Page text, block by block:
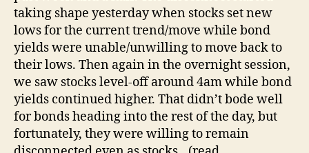
taking shape yesterday when stocks set new
lows for the current trend/move while bond
yields were unable/unwilling to move back to
their lows. Then again in the overnight session,
we saw stocks level-off around 4am while bond
yields continued higher. That didn’t bode well
for bonds heading into the rest of the day, but
fortunately, they were willing to remain